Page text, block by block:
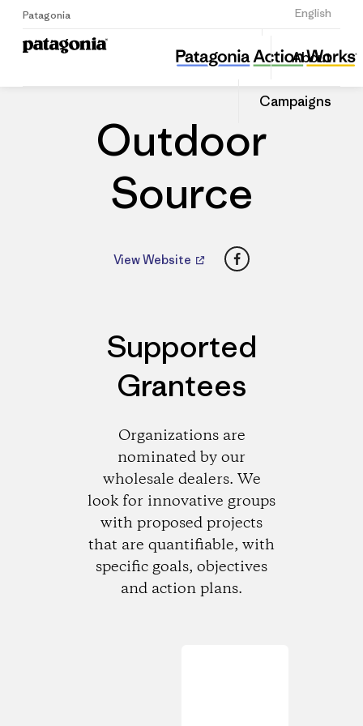
Patagonia English
Sign Up
About
Campaigns
Outdoor Source
Share
this
Dealer
Share
on
Outdoor
Source
View Website Facebook
Supported
Grantees
Organizations are
nominated by our
wholesale dealers. We
look for innovative groups
with proposed projects
that are quantifiable, with
specific goals, objectives
and action plans.